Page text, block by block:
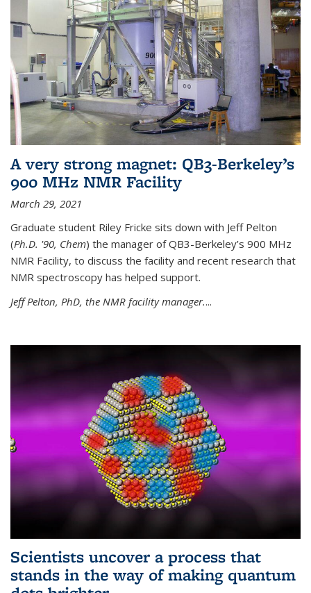
A very strong magnet: QB3-Berkeley’s
900 MHz NMR Facility
March 29, 2021
Graduate student Riley Fricke sits down with Jeff Pelton
(Ph.D. '90, Chem) the manager of QB3-Berkeley’s 900 MHz
NMR Facility, to discuss the facility and recent research that
NMR spectroscopy has helped support.
Jeff Pelton, PhD, the NMR facility manager....
Scientists uncover a process that
stands in the way of making quantum